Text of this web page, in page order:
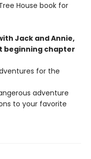
House book for
Jack and Annie,
beginning chapter
for the
adventure
to your favorite